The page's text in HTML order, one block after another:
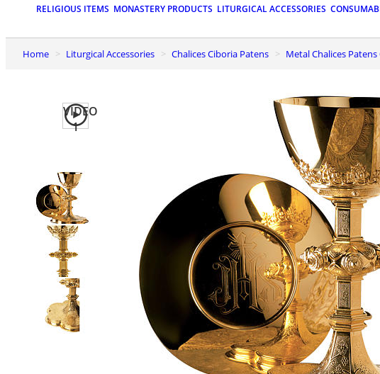
RELIGIOUS ITEMS MONASTERY PRODUCTS LITURGICAL ACCESSORIES
Home Liturgical Accessories Chalices Ciboria Patens Metal Chalices
VIDEO
1